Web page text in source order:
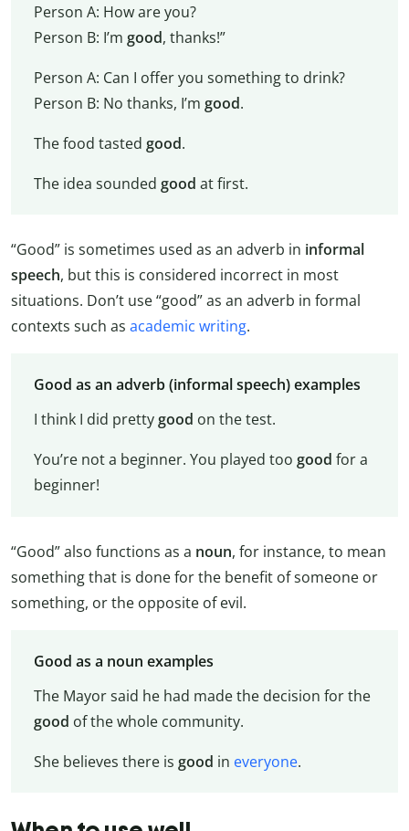
Person A: How are you?
Person B: I’m good, thanks!”
Person A: Can I offer you something to drink?
Person B: No thanks, I’m good.
The food tasted good.
The idea sounded good at first.
“Good” is sometimes used as an adverb in informal
speech, but this is considered incorrect in most
situations. Don’t use “good” as an adverb in formal
contexts such as academic writing.
Good as an adverb (informal speech) examples
I think I did prettygood on the test.
You’re not a beginner. You played too good for a
beginner!
“Good” also functions as a noun, for instance, to mean
something that is done for the benefit of someone or
something, or the opposite of evil.
Good as a noun examples
The Mayor said he had made the decision for the
good of the whole community.
She believes there is good in everyone.